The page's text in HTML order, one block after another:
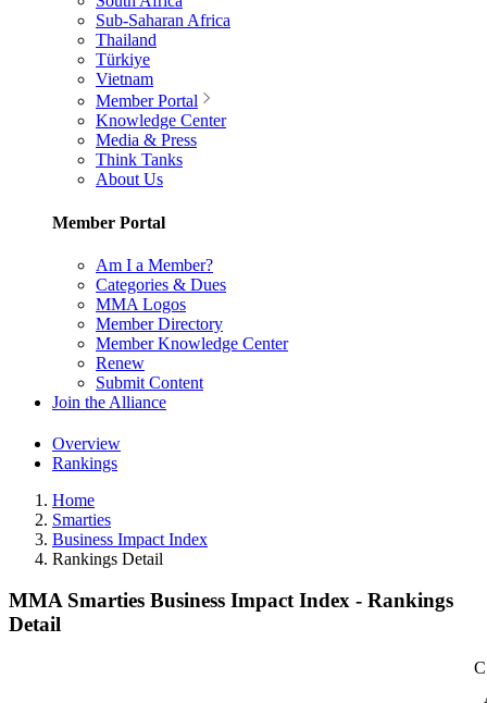
Sub-Saharan Africa
Thailand
Türkiye
Vietnam
Member Portal
Knowledge Center
Media & Press
Think Tanks
About Us
Member Portal
Am I a Member?
Categories & Dues
MMA Logos
Member Directory
Member Knowledge Center
Renew
Submit Content
Join the Alliance
Overview
Rankings
Home
Smarties
Business Impact Index
Rankings Detail
MMA Smarties Business Impact Index - Rankings
Detail